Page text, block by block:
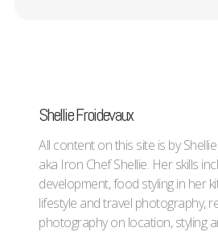
Shellie Froidevaux
All content on this site is by
aka Iron Chef Shellie. Her skills
development, food styling in her
lifestyle and travel photography,
photography on location, styling